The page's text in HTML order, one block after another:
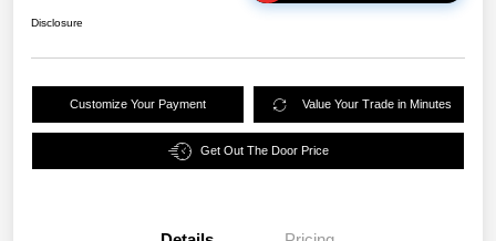
Disclosure
Customize Your Payment Value Your Trade in Minutes
Get Out The Door Price